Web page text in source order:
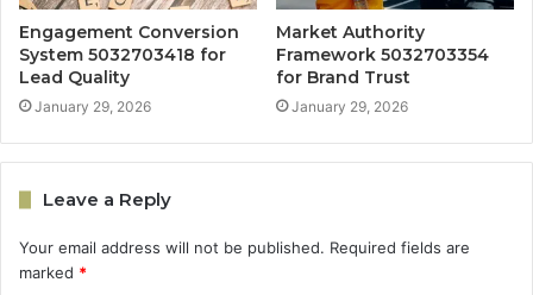
Engagement Conversion
System 5032703418 for
Lead Quality
January 29, 2026
Market Authority
Framework 5032703354
for Brand Trust
January 29, 2026
Leave a Reply
Your email address will not be published. Required fields are
marked *